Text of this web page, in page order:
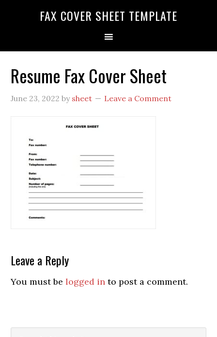
FAX COVER SHEET TEMPLATE
Resume Fax Cover Sheet
June 23, 2022 by sheet Leave a Comment
Leave a Reply
You must belogged in to post a comment.